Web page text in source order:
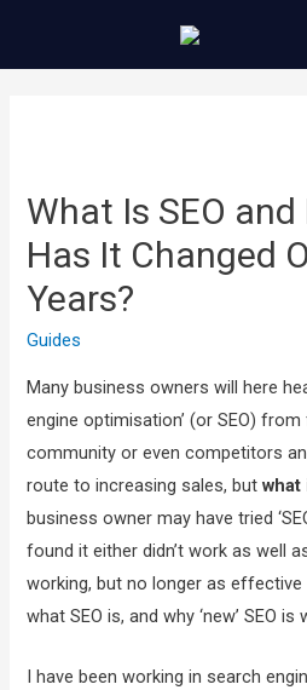
What Is SEO
Has It Changed
Years?
Guides
Many business owners will here
engine optimisation’ (or SEO)
community or even competitors
route to increasing sales, butwhat
business owner may have tried
found it either didn’t work as well
working, but no longer as
what SEO is, and why ‘new’ SEO
I have been working in search